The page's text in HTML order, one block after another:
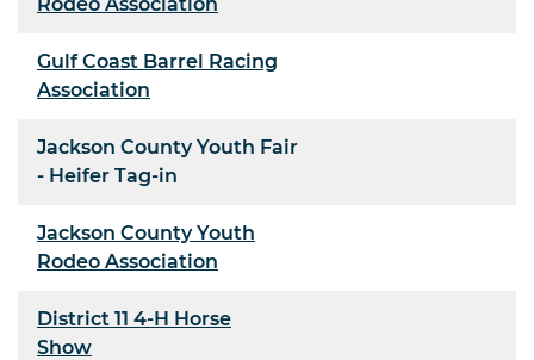
Gulf Coast Barrel Racing
Association
Jackson County Youth Fair
- Heifer Tag-in
Jackson County Youth
Rodeo Association
District 11 4-H Horse
Show